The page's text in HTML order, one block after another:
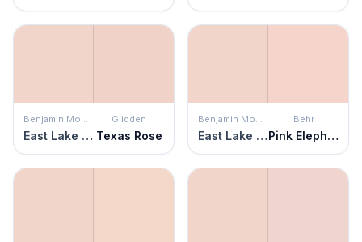
Benjamin Moore
East Lake Rose
Glidden
Texas Rose
Benjamin Moore
East Lake Rose
Behr
Pink Elephant